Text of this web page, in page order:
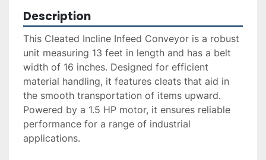
Description
This Cleated Incline Infeed Conveyor is a robust
unit measuring 13 feet in length and has a belt
width of 16 inches. Designed for efficient
material handling, it features cleats that aid in
the smooth transportation of items upward.
Powered by a 1.5 HP motor, it ensures reliable
performance for a range of industrial
applications.